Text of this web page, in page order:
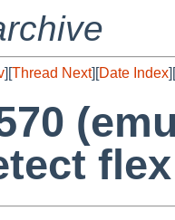
][Thread Next][Date Index][